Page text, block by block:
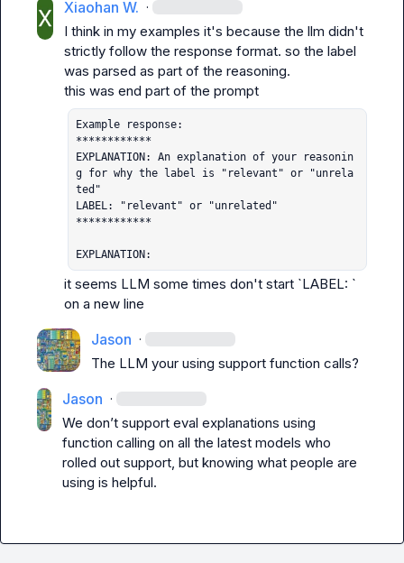
Xiaohan W. ·
I think in my examples it's because the llm didn't
strictly follow the response format. so the label
was parsed as part of the reasoning.
this was end part of the prompt
Example response:
************
EXPLANATION: An explanation of your reasonin
g for why the label is "relevant" or "unrela
ted"
LABEL: "relevant" or "unrelated"
************
EXPLANATION:
it seems LLM some times don't start `LABEL: `
on a new line
Jason ·
The LLM your using support function calls?
Jason ·
We don’t support eval explanations using
function calling on all the latest models who
rolled out support, but knowing what people are
using is helpful.